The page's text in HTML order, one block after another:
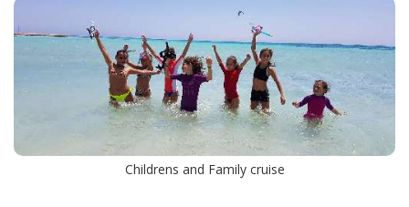
M/Y Sea Serpent Glory
Childrens and Family cruise